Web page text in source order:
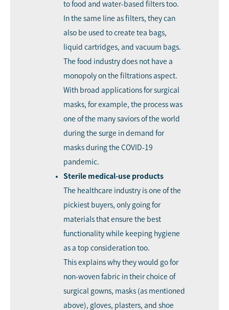
to food and water-based filters too.
In the same line as filters, they can
also be used to create tea bags,
liquid cartridges, and vacuum bags.
The food industry does not have a
monopoly on the filtrations aspect.
With broad applications for surgical
masks, for example, the process was
one of the many saviors of the world
during the surge in demand for
masks during the COVID-19
pandemic.
Sterile medical-use products
The healthcare industry is one of the
pickiest buyers, only going for
materials that ensure the best
functionality while keeping hygiene
as a top consideration too.
This explains why they would go for
non-woven fabric in their choice of
surgical gowns, masks (as mentioned
above), gloves, plasters, and shoe